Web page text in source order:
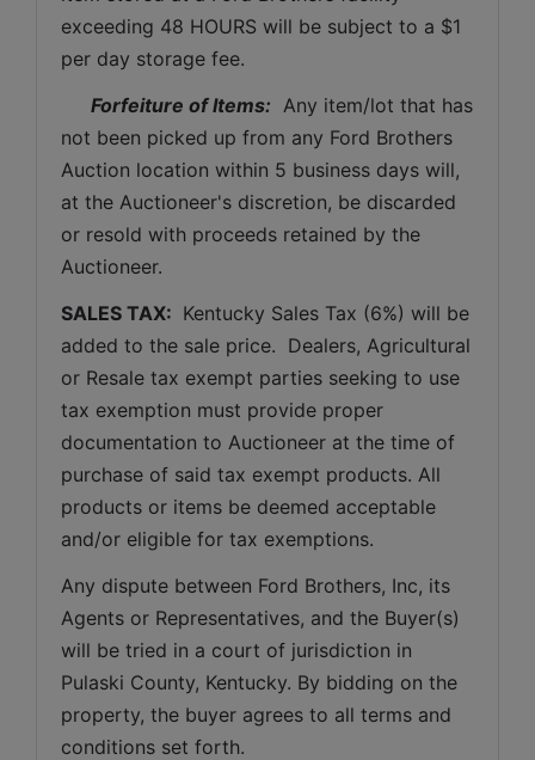
exceeding 48 HOURS will be subject to a $1
per day storage fee.
Forfeiture of Items: Any item/lot that has
not been picked up from any Ford Brothers
Auction location within 5 business days will,
at the Auctioneer's discretion, be discarded
or resold with proceeds retained by the
Auctioneer.
SALES TAX: Kentucky Sales Tax (6%) will be
added to the sale price.  Dealers, Agricultural
or Resale tax exempt parties seeking to use
tax exemption must provide proper
documentation to Auctioneer at the time of
purchase of said tax exempt products. All
products or items be deemed acceptable
and/or eligible for tax exemptions.
Any dispute between Ford Brothers, Inc, its
Agents or Representatives, and the Buyer(s)
will be tried in a court of jurisdiction in
Pulaski County, Kentucky. By bidding on the
property, the buyer agrees to all terms and
conditions set forth.